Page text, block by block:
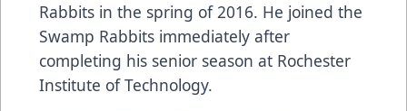
Rabbits in the spring of 2016. He joined the
Swamp Rabbits immediately after
completing his senior season at Rochester
Institute of Technology.